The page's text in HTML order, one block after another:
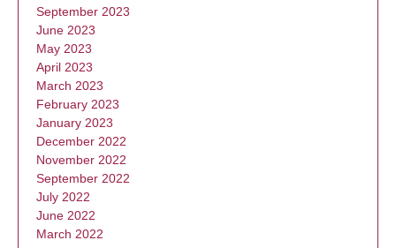
September 2023
June 2023
May 2023
April 2023
March 2023
February 2023
January 2023
December 2022
November 2022
September 2022
July 2022
June 2022
March 2022